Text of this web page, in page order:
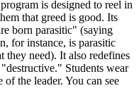
is designed to reel in
that greed is good. Its
born parasitic" (saying
for instance, is parasitic
they need). It also redefines
Students wear
of the leader. You can see